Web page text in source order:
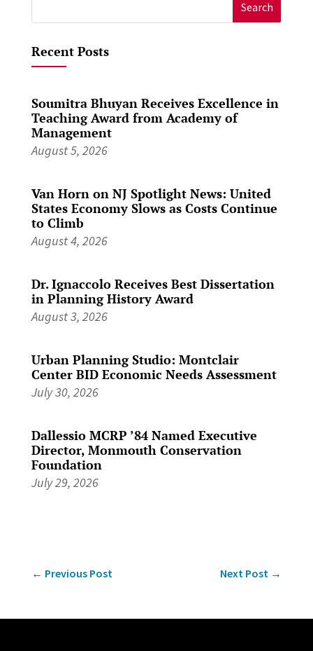
for:
Recent Posts
Soumitra Bhuyan Receives Excellence in
Teaching Award from Academy of
Management
August 5, 2026
Van Horn on NJ Spotlight News: United
States Economy Slows as Costs Continue
to Climb
August 4, 2026
Dr. Ignaccolo Receives Best Dissertation
in Planning History Award
August 3, 2026
Urban Planning Studio: Montclair
Center BID Economic Needs Assessment
July 30, 2026
Dallessio MCRP ’84 Named Executive
Director, Monmouth Conservation
Foundation
July 29, 2026
← Previous Post Next Post →